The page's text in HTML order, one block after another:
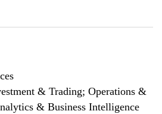
& Trading; Operations &
& Business Intelligence